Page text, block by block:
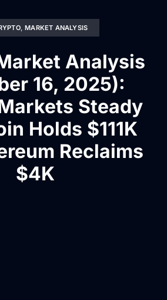
,MARKET ANALYSIS
Analysis
16, 2025):
Steady
Holds $111K
Reclaims
$4K